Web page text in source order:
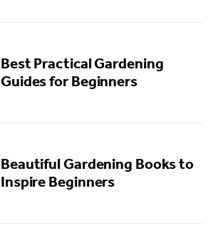
Best Practical Gardening
Guides for Beginners
Beautiful Gardening Books to
Inspire Beginners